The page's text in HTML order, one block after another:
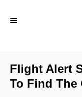
Flight Alert
To Find The